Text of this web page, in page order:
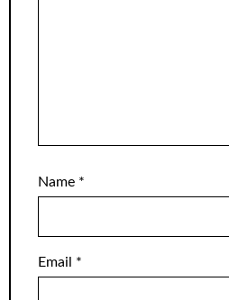
Name *
Email *